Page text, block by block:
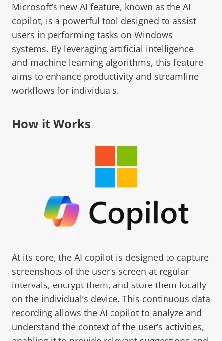
Microsoft’s new AI feature, known as the AI
copilot, is a powerful tool designed to assist
users in performing tasks on Windows
systems. By leveraging artificial intelligence
and machine learning algorithms, this feature
aims to enhance productivity and streamline
workflows for individuals.
How it Works
At its core, the AI copilot is designed to capture
screenshots of the user’s screen at regular
intervals, encrypt them, and store them locally
on the individual’s device. This continuous data
recording allows the AI copilot to analyze and
understand the context of the user’s activities,